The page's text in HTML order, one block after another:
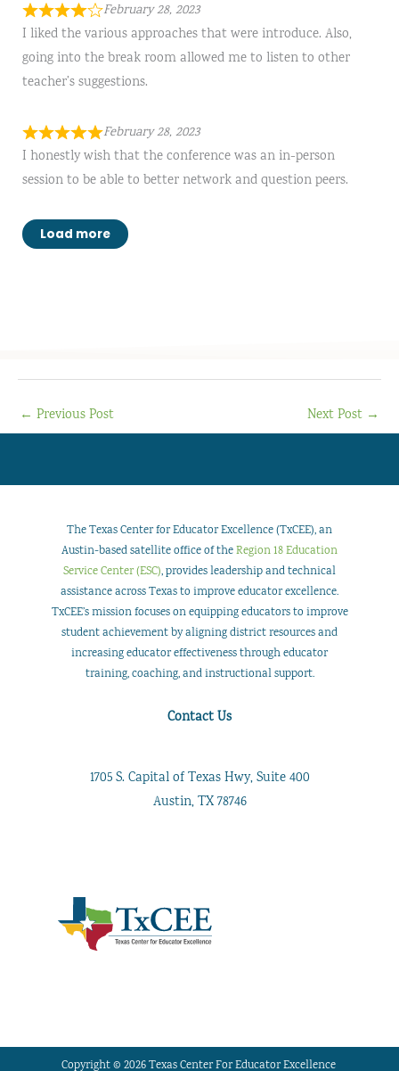
February 28, 2023
I liked the various approaches that were introduce. Also,
going into the break room allowed me to listen to other
teacher’s suggestions.
February 28, 2023
I honestly wish that the conference was an in-person
session to be able to better network and question peers.
Load more
← Previous Post Next Post →
The Texas Center for Educator Excellence (TxCEE), an
Austin-based satellite office of theRegion 18 Education
Service Center (ESC), provides leadership and technical
assistance across Texas to improve educator excellence.
TxCEE’s mission focuses on equipping educators to improve
student achievement by aligning district resources and
increasing educator effectiveness through educator
training, coaching, and instructional support.
Contact Us
1705 S. Capital of Texas Hwy, Suite 400
Austin, TX 78746
Copyright © 2026 Texas Center For Educator Excellence